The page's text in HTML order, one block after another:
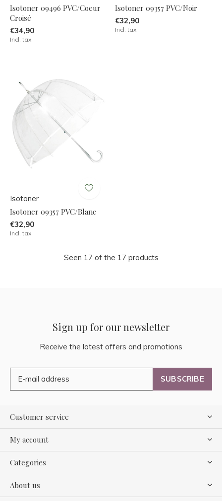
Isotoner 09496 PVC/Coeur
Croisé
€34,90
Incl. tax
Isotoner 09357 PVC/Noir
€32,90
Incl. tax
Isotoner
Isotoner 09357 PVC/Blanc
€32,90
Incl. tax
Seen 17 of the 17 products
Sign up for our newsletter
Receive the latest offers and promotions
SUBSCRIBE
Customer service
My account
Categories
About us